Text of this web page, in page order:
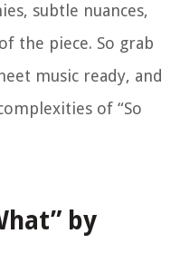
subtle nuances,
the piece. So grab
music ready, and
of “So
by